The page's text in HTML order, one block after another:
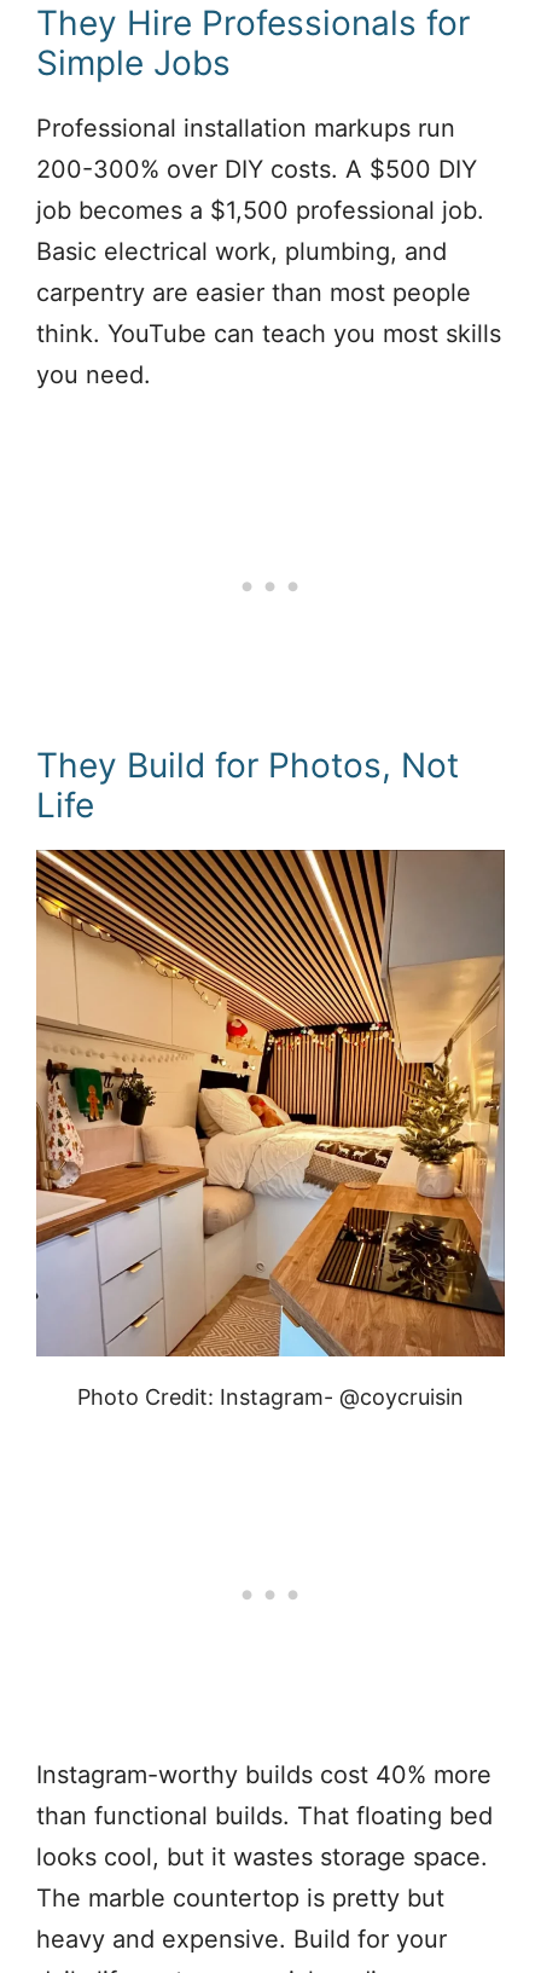
They Hire Professionals for
Simple Jobs
Professional installation markups run
200-300% over DIY costs. A $500 DIY
job becomes a $1,500 professional job.
Basic electrical work, plumbing, and
carpentry are easier than most people
think. YouTube can teach you most skills
you need.
They Build for Photos, Not
Life
Photo Credit: Instagram- @coycruisin
Instagram-worthy builds cost 40% more
than functional builds. That floating bed
looks cool, but it wastes storage space.
The marble countertop is pretty but
heavy and expensive. Build for your